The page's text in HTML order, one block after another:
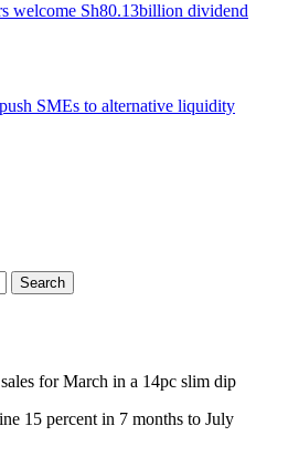
welcome Sh80.13billion dividend
SMEs to alternative liquidity
for March in a 14pc slim dip
15 percent in 7 months to July